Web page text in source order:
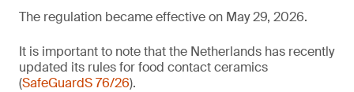
The regulation became effective on May 29, 2026.
It is important to note that the Netherlands has recently
updated its rules for food contact ceramics
(SafeGuardS 76/26).